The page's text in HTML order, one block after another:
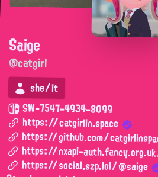
Saige
@catgirl
she/it
SW-7547-4934-8099
https://catgirlin.space
https://github.com/
https://nxapi-
https://social.szp.lol/@saige